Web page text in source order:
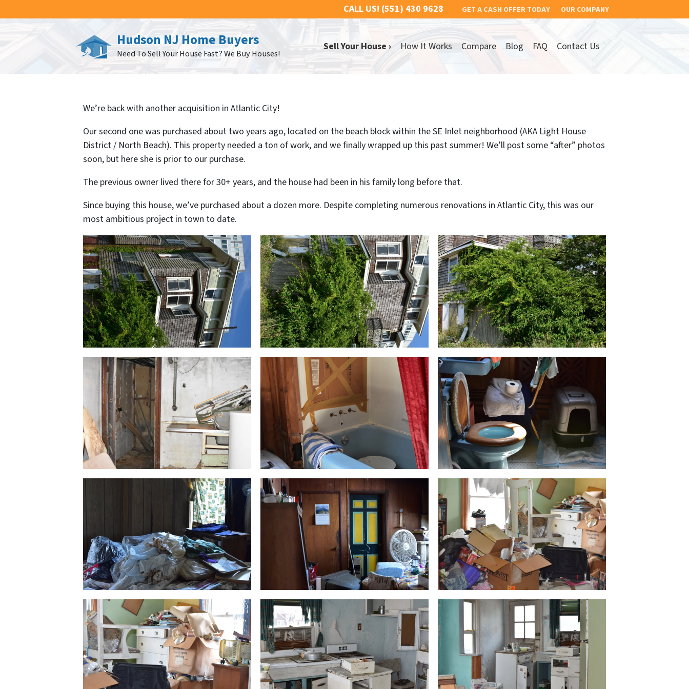
CALL US! (551) 430 9628 GET A CASH OFFER TODAY OUR COMPANY
Hudson NJ Home Buyers
Need To Sell Your House Fast? We Buy Houses!
Sell Your House › How It Works Compare Blog FAQ Contact Us
We’re back with another acquisition in Atlantic City!
Our second one was purchased about two years ago, located on the beach block within the SE Inlet neighborhood (AKA Light House
District / North Beach). This property needed a ton of work, and we finally wrapped up this past summer! We’ll post some “after” photos
soon, but here she is prior to our purchase.
The previous owner lived there for 30+ years, and the house had been in his family long before that.
Since buying this house, we’ve purchased about a dozen more. Despite completing numerous renovations in Atlantic City, this was our
most ambitious project in town to date.